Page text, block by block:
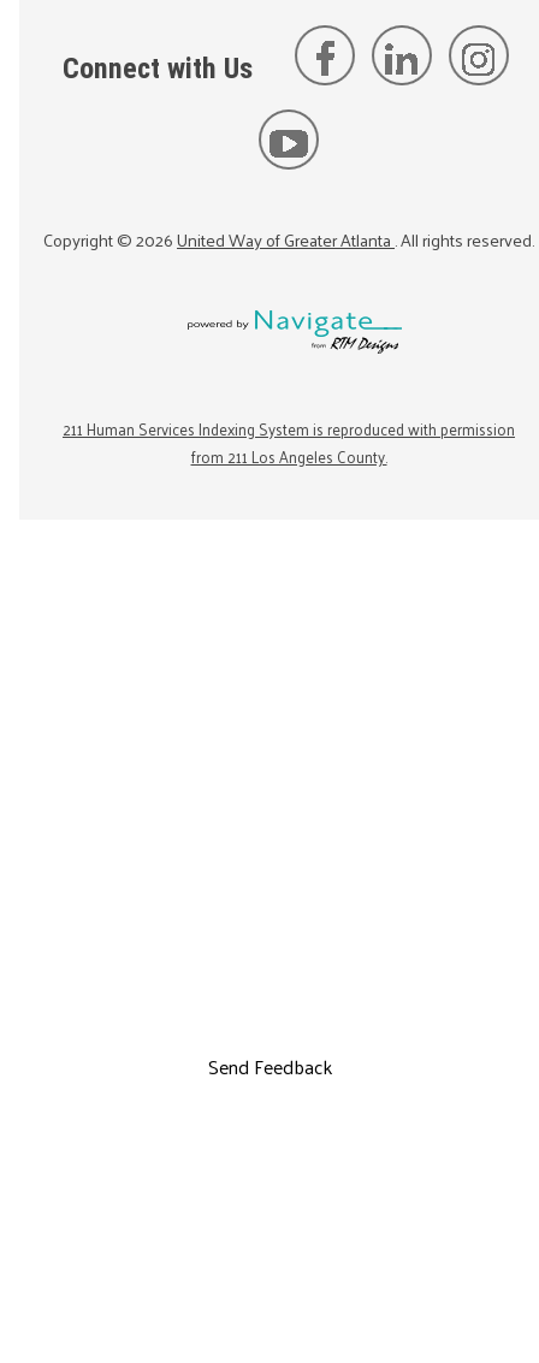
Connect with Us
Copyright ©2026United Way of Greater Atlanta. All rights reserved.
211 Human Services Indexing System is reproduced with permission
from 211 Los Angeles County.
Send Feedback